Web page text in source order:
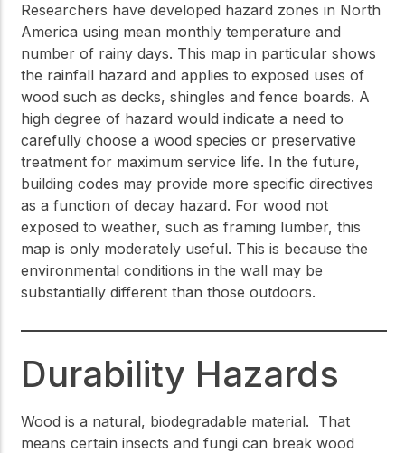
Researchers have developed hazard zones in North
America using mean monthly temperature and
number of rainy days. This map in particular shows
the rainfall hazard and applies to exposed uses of
wood such as decks, shingles and fence boards. A
high degree of hazard would indicate a need to
carefully choose a wood species or preservative
treatment for maximum service life. In the future,
building codes may provide more specific directives
as a function of decay hazard. For wood not
exposed to weather, such as framing lumber, this
map is only moderately useful. This is because the
environmental conditions in the wall may be
substantially different than those outdoors.
Durability Hazards
Wood is a natural, biodegradable material. That
means certain insects and fungi can break wood